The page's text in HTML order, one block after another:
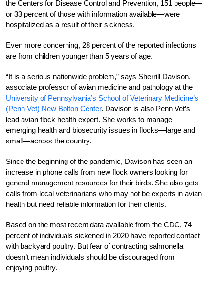
the Centers for Disease Control and Prevention, 151 people—
or 33 percent of those with information available—were
hospitalized as a result of their sickness.
Even more concerning, 28 percent of the reported infections
are from children younger than 5 years of age.
“It is a serious nationwide problem,” says Sherrill Davison,
associate professor of avian medicine and pathology at the
University of Pennsylvania’s School of Veterinary Medicine’s
(Penn Vet) New Bolton Center. Davison is also Penn Vet’s
lead avian flock health expert. She works to manage
emerging health and biosecurity issues in flocks—large and
small—across the country.
Since the beginning of the pandemic, Davison has seen an
increase in phone calls from new flock owners looking for
general management resources for their birds. She also gets
calls from local veterinarians who may not be experts in avian
health but need reliable information for their clients.
Based on the most recent data available from the CDC, 74
percent of individuals sickened in 2020 have reported contact
with backyard poultry. But fear of contracting salmonella
doesn’t mean individuals should be discouraged from
enjoying poultry.